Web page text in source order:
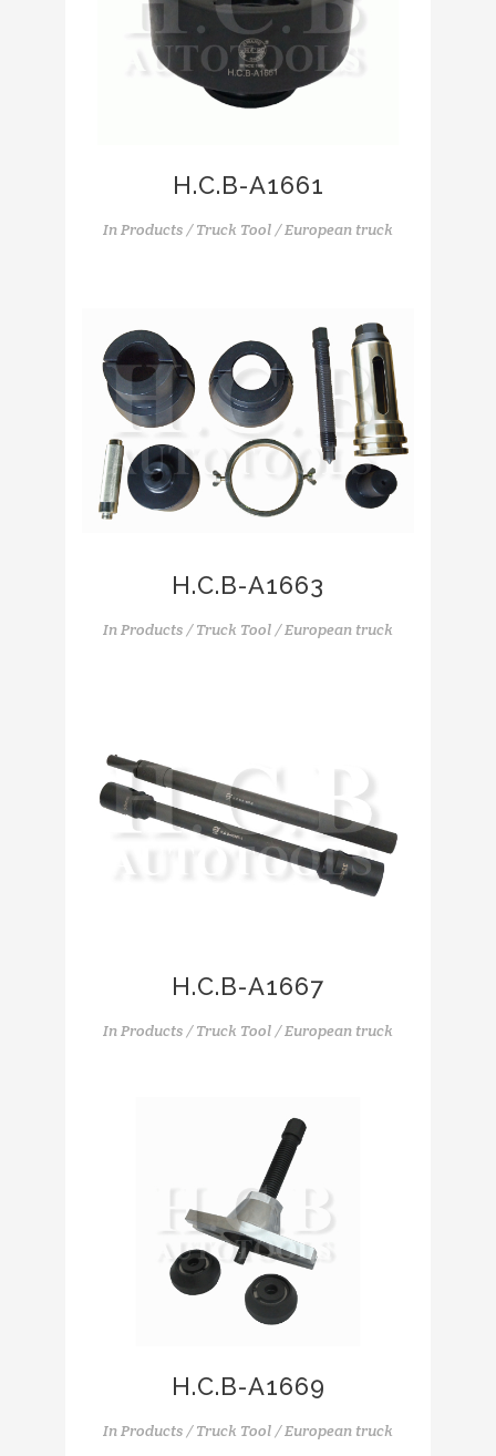
H.C.B-A1661
In Products / Truck Tool / European truck
H.C.B-A1663
InProducts / Truck Tool / European truck
H.C.B-A1667
In Products / Truck Tool / European truck
H.C.B-A1669
InProducts / Truck Tool / European truck